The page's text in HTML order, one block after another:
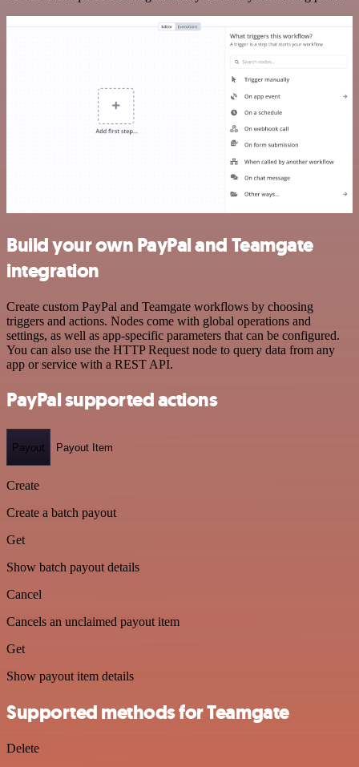
Build your own PayPal and Teamgate
integration
Create custom PayPal and Teamgate workflows by choosing
triggers and actions. Nodes come with global operations and
settings, as well as app-specific parameters that can be configured.
You can also use the HTTP Request node to query data from any
app or service with a REST API.
PayPal supported actions
Payout Payout Item
Create
Create a batch payout
Get
Show batch payout details
Cancel
Cancels an unclaimed payout item
Get
Show payout item details
Supported methods for Teamgate
Delete